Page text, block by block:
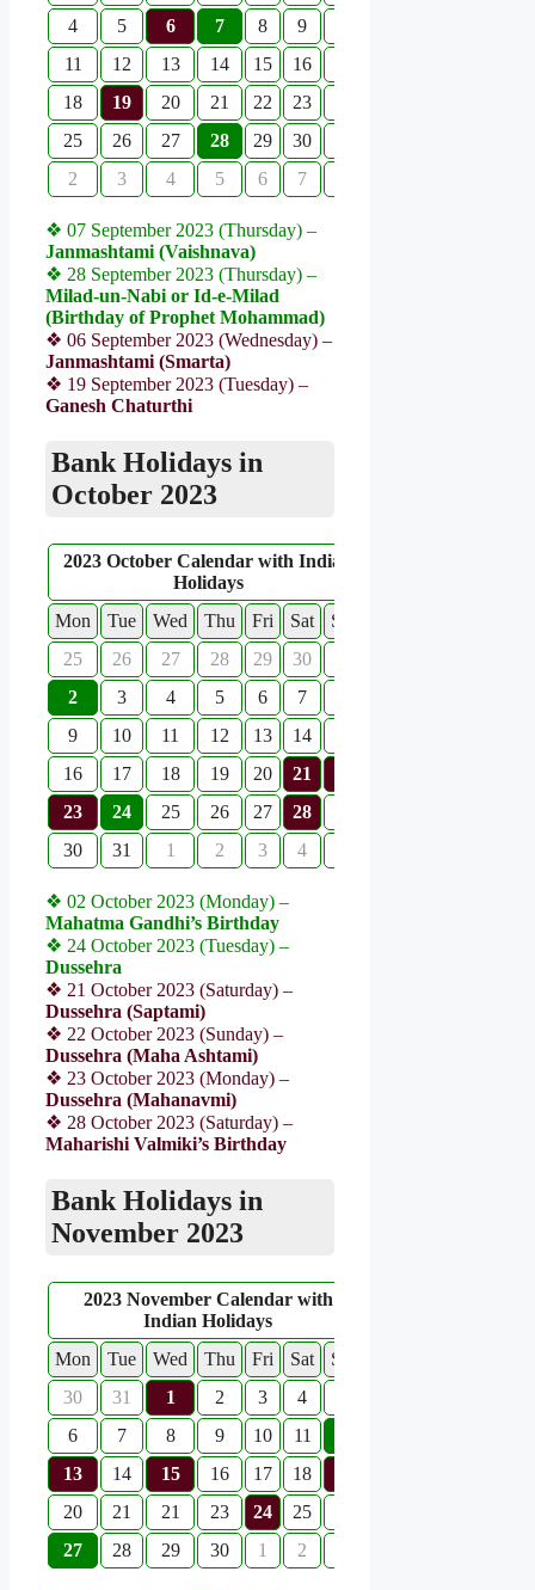
4
5 6 7 8 9
11
12 13 14 15 16
18
19 20 21 22 23
25
26 27 28 29 30
2
3 4 5 6 7
❖ 07 September 2023 (Thursday) –
Janmashtami (Vaishnava)
❖ 28 September 2023 (Thursday) –
Milad-un-Nabi or Id-e-Milad
(Birthday of Prophet Mohammad)
❖ 06 September 2023 (Wednesday) –
Janmashtami (Smarta)
❖ 19 September 2023 (Tuesday) –
Ganesh Chaturthi
Bank Holidays in
October 2023
2023 October Calendar with Indian
Holidays
Mon
Tue Wed Thu Fri Sat
Sun
25
26 27 28 29 30
2
3 4 5 6 7
9
10 11 12 13 14
16
17 18 19 20 21
23
24 25 26 27 28
30
31 1 2 3 4
❖ 02 October 2023 (Monday) –
Mahatma Gandhi’s Birthday
❖ 24 October 2023 (Tuesday) –
Dussehra
❖ 21 October 2023 (Saturday) –
Dussehra (Saptami)
❖ 22 October 2023 (Sunday) –
Dussehra (Maha Ashtami)
❖ 23 October 2023 (Monday) –
Dussehra (Mahanavmi)
❖ 28 October 2023 (Saturday) –
Maharishi Valmiki’s Birthday
Bank Holidays in
November 2023
2023 November Calendar with
Indian Holidays
Mon
Tue Wed Thu Fri Sat
Sun
30
31 1 2 3 4
6
7 8 9 10 11
13
14 15 16 17 18
20
21 21 23 24 25
27
28 29 30 1 2